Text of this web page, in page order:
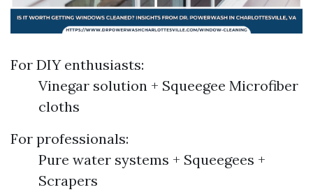
For DIY enthusiasts:
Vinegar solution + Squeegee Microfiber
cloths
For professionals:
Pure water systems + Squeegees +
Scrapers